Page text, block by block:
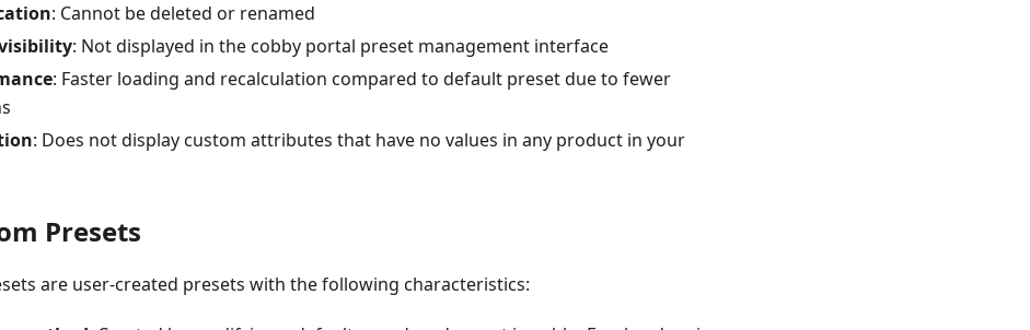
: Cannot be deleted or renamed
: Not displayed in the cobby portal preset management interface
: Faster loading and recalculation compared to default preset due to fewer
: Does not display custom attributes that have no values in any product in your
Presets
are user-created presets with the following characteristics: